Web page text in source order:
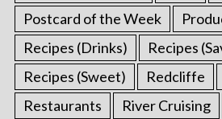
Postcard of the Week
Recipes (Drinks)
Recipes
Recipes (Sweet)
Redcliffe
Restaurants
River Cruising